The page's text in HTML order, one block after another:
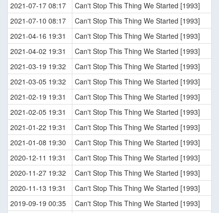
2021-07-17 08:17
Can't Stop This Thing We Started [1993]
2021-07-10 08:17
Can't Stop This Thing We Started [1993]
2021-04-16 19:31
Can't Stop This Thing We Started [1993]
2021-04-02 19:31
Can't Stop This Thing We Started [1993]
2021-03-19 19:32
Can't Stop This Thing We Started [1993]
2021-03-05 19:32
Can't Stop This Thing We Started [1993]
2021-02-19 19:31
Can't Stop This Thing We Started [1993]
2021-02-05 19:31
Can't Stop This Thing We Started [1993]
2021-01-22 19:31
Can't Stop This Thing We Started [1993]
2021-01-08 19:30
Can't Stop This Thing We Started [1993]
2020-12-11 19:31
Can't Stop This Thing We Started [1993]
2020-11-27 19:32
Can't Stop This Thing We Started [1993]
2020-11-13 19:31
Can't Stop This Thing We Started [1993]
2019-09-19 00:35
Can't Stop This Thing We Started [1993]